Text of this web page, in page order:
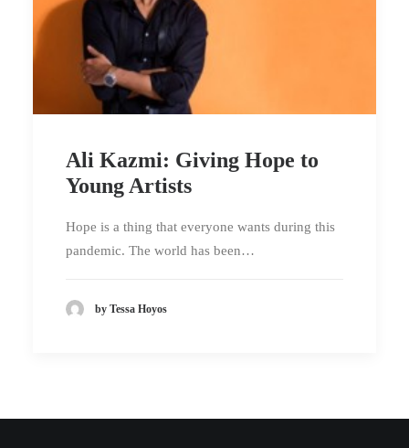
Ali Kazmi: Giving Hope to
Young Artists
Hope is a thing that everyone wants during this
pandemic. The world has been…
by Tessa Hoyos